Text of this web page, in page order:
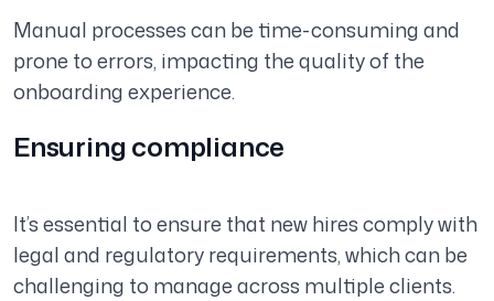
Manual processes can be time-consuming and
prone to errors, impacting the quality of the
onboarding experience.
Ensuring compliance
It’s essential to ensure that new hires comply with
legal and regulatory requirements, which can be
challenging to manage across multiple clients.